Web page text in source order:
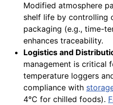
Modified atmosphere
shelf life by controlling
packaging (e.g., time-
enhances traceability.
Logistics and
management is critical
temperature loggers
compliance with
4°C for chilled foods).